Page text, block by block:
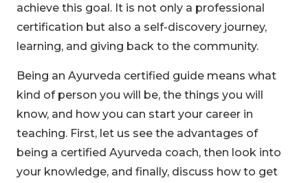
achieve this goal. It is not only a professional
certification but also a self-discovery journey,
learning, and giving back to the community.
Being an Ayurveda certified guide means what
kind of person you will be, the things you will
know, and how you can start your career in
teaching. First, let us see the advantages of
being a certified Ayurveda coach, then look into
your knowledge, and finally, discuss how to get